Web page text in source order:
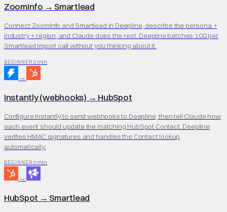
ZoomInfo → Smartlead
Connect ZoomInfo and Smartlead in Deepline, describe the persona +
industry + region, and Claude does the rest. Deepline batches 100 per
Smartlead import call without you thinking about it.
BEGINNER 2 min
→
Instantly (webhooks) → HubSpot
Configure Instantly to send webhooks to Deepline, then tell Claude how
each event should update the matching HubSpot Contact. Deepline
verifies HMAC signatures and handles the Contact lookup
automatically.
BEGINNER 2 min
→
HubSpot → Smartlead